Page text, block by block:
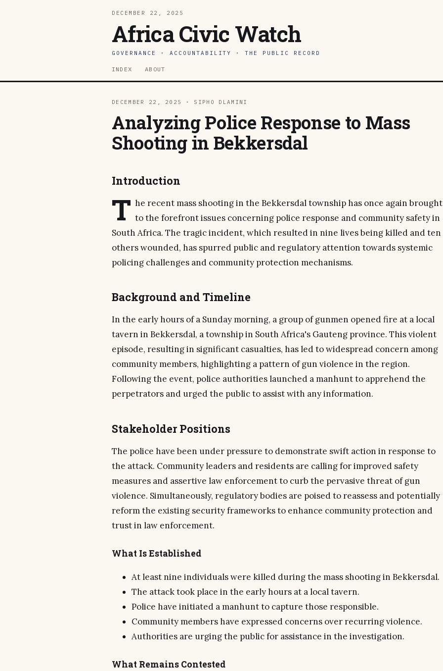
DECEMBER 22, 2025
Africa Civic Watch
GOVERNANCE · ACCOUNTABILITY · THE PUBLIC RECORD
INDEX ABOUT
DECEMBER 22, 2025 · SIPHO DLAMINI
Analyzing Police Response to Mass
Shooting in Bekkersdal
Introduction
T he recent mass shooting in the Bekkersdal township has once again brought
to the forefront issues concerning police response and community safety in
South Africa. The tragic incident, which resulted in nine lives being killed and ten
others wounded, has spurred public and regulatory attention towards systemic
policing challenges and community protection mechanisms.
Background and Timeline
In the early hours of a Sunday morning, a group of gunmen opened fire at a local
tavern in Bekkersdal, a township in South Africa's Gauteng province. This violent
episode, resulting in significant casualties, has led to widespread concern among
community members, highlighting a pattern of gun violence in the region.
Following the event, police authorities launched a manhunt to apprehend the
perpetrators and urged the public to assist with any information.
Stakeholder Positions
The police have been under pressure to demonstrate swift action in response to
the attack. Community leaders and residents are calling for improved safety
measures and assertive law enforcement to curb the pervasive threat of gun
violence. Simultaneously, regulatory bodies are poised to reassess and potentially
reform the existing security frameworks to enhance community protection and
trust in law enforcement.
What Is Established
At least nine individuals were killed during the mass shooting in Bekkersdal.
The attack took place in the early hours at a local tavern.
Police have initiated a manhunt to capture those responsible.
Community members have expressed concerns over recurring violence.
Authorities are urging the public for assistance in the investigation.
What Remains Contested